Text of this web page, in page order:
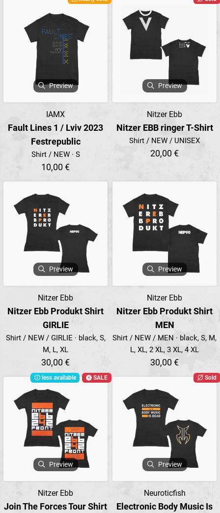
Preview
IAMX
Fault Lines 1 / Lviv 2023
Festrepublic
Shirt / NEW · S
10,00 €
Preview
Nitzer Ebb
Nitzer EBB ringer T-Shirt
Shirt / NEW / UNISEX
20,00 €
Preview
Nitzer Ebb
Nitzer Ebb Produkt Shirt
GIRLIE
Shirt / NEW / GIRLIE · black, S,
M, L, XL
30,00 €
Preview
Nitzer Ebb
Nitzer Ebb Produkt Shirt
MEN
Shirt / NEW / MEN · black, S, M,
L, XL, 2 XL, 3 XL, 4 XL
30,00 €
less available SALE
Preview
Nitzer Ebb
Join The Forces Tour Shirt
Sold
Preview
Neuroticfish
Electronic Body Music Is